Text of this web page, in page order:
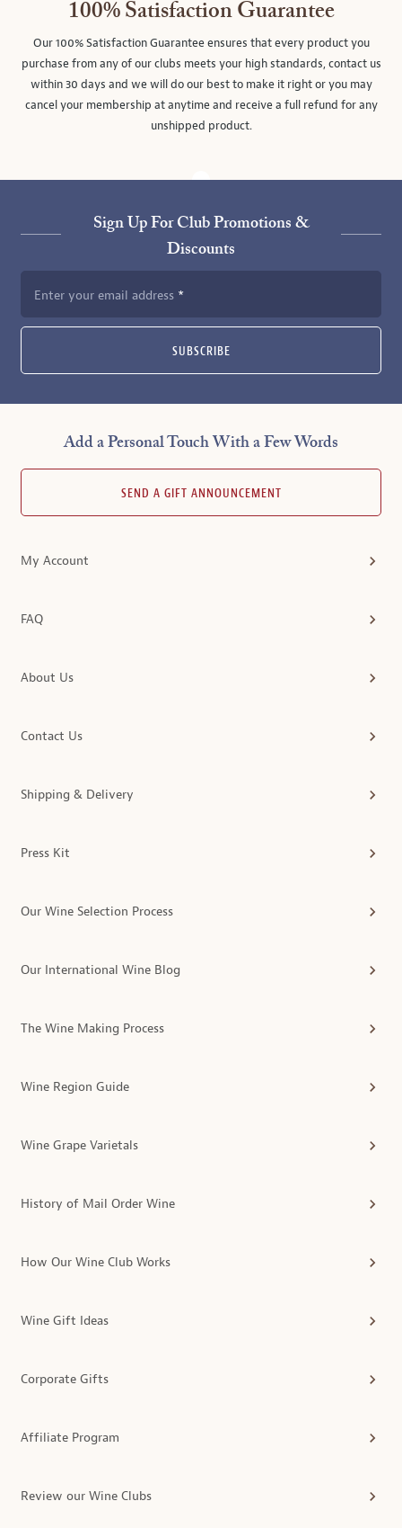
100% Satisfaction Guarantee
Our 100% Satisfaction Guarantee ensures that every product you
purchase from any of our clubs meets your high standards, contact us
within 30 days and we will do our best to make it right or you may
cancel your membership at anytime and receive a full refund for any
unshipped product.
Sign Up For Club Promotions &
Discounts
Enter your email address
SUBSCRIBE
Add a Personal Touch With a Few Words
SEND A GIFT ANNOUNCEMENT
My Account
FAQ
About Us
Contact Us
Shipping & Delivery
Press Kit
Our Wine Selection Process
Our International Wine Blog
The Wine Making Process
Wine Region Guide
Wine Grape Varietals
History of Mail Order Wine
How Our Wine Club Works
Wine Gift Ideas
Corporate Gifts
Affiliate Program
Review our Wine Clubs